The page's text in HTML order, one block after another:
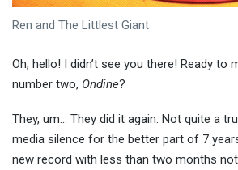
Ren and The Littlest Giant
Oh, hello! I didn’t see you there! Ready to
number two, Ondine?
They, um… They did it again. Not quite a
media silence for the better part of 7
new record with less than two months